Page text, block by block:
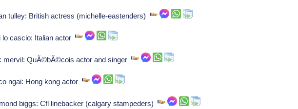
tulley: British actress (michelle-eastenders)
lo cascio: Italian actor
mervil: QuÃ©bÃ©cois actor and singer
ngai: Hong kong actor
biggs: Cfl linebacker (calgary stampeders)